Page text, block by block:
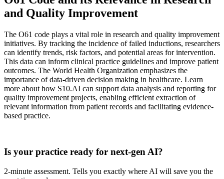
and Quality Improvement
The O61 code plays a vital role in research and quality improvement
initiatives. By tracking the incidence of failed inductions, researchers
can identify trends, risk factors, and potential areas for intervention.
This data can inform clinical practice guidelines and improve patient
outcomes. The World Health Organization emphasizes the
importance of data-driven decision making in healthcare. Learn
more about how S10.AI can support data analysis and reporting for
quality improvement projects, enabling efficient extraction of
relevant information from patient records and facilitating evidence-
based practice.
Is your practice ready for next-gen AI?
2-minute assessment. Tells you exactly where AI will save you the